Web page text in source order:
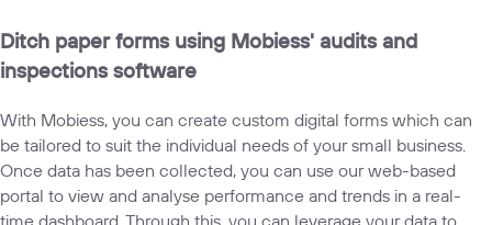
Ditch paper forms using Mobiess' audits and
inspections software
With Mobiess, you can create custom digital forms which can
be tailored to suit the individual needs of your small business.
Once data has been collected, you can use our web-based
portal to view and analyse performance and trends in a real-
time dashboard. Through this, you can leverage your data to